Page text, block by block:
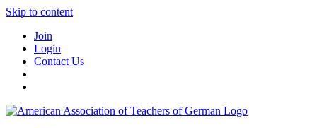
Skip to content
Join
Login
Contact Us